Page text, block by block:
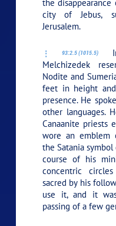
the
city of Jebus,
Jerusalem.
93:2.5 (1015.5)
In
Melchizedek
Nodite and
feet in height and
presence. He
other languages.
Canaanite priests
wore an emblem
the Satania
course of his
concentric
sacred by his
use it, and it
passing of a few